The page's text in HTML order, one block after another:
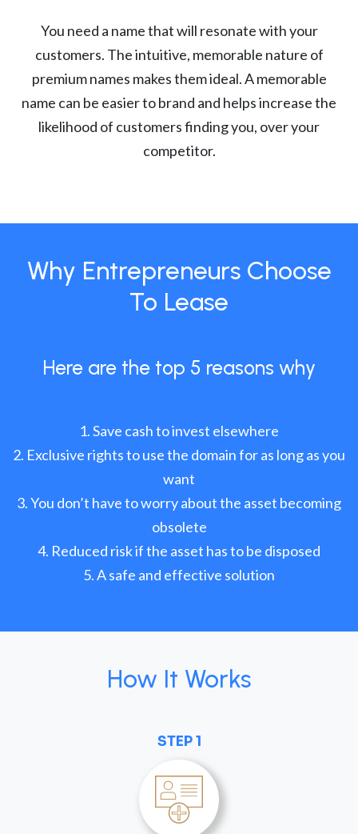
You need a name that will resonate with your
customers. The intuitive, memorable nature of
premium names makes them ideal. A memorable
name can be easier to brand and helps increase the
likelihood of customers finding you, over your
competitor.
Why Entrepreneurs Choose
To Lease
Here are the top 5 reasons why
Save cash to invest elsewhere
Exclusive rights to use the domain for as long as you
want
You don’t have to worry about the asset becoming
obsolete
Reduced risk if the asset has to be disposed
A safe and effective solution
How It Works
STEP 1